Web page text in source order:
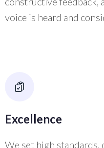
voice is heard and
Excellence
We set high